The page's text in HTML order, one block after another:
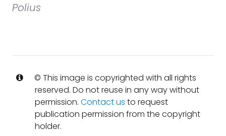
Polius
© This image is copyrighted with all rights
reserved. Do not reuse in any way without
permission. Contact us to request
publication permission from the copyright
holder.